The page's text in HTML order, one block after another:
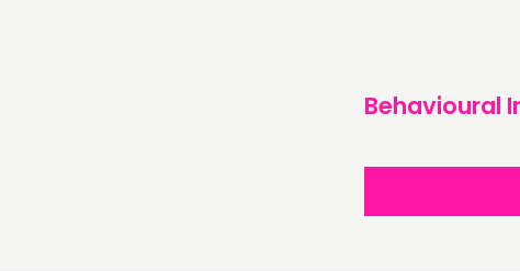
Behavioural